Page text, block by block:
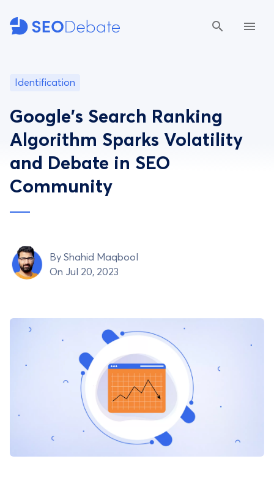
Identification
Google's Search Ranking
Algorithm Sparks Volatility
and Debate in SEO
Community
By Shahid Maqbool
On Jul 20, 2023